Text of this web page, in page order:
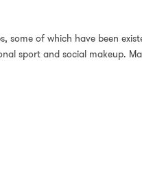
some of which have been
sport and social makeup.